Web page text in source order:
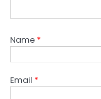
Name *
Email *